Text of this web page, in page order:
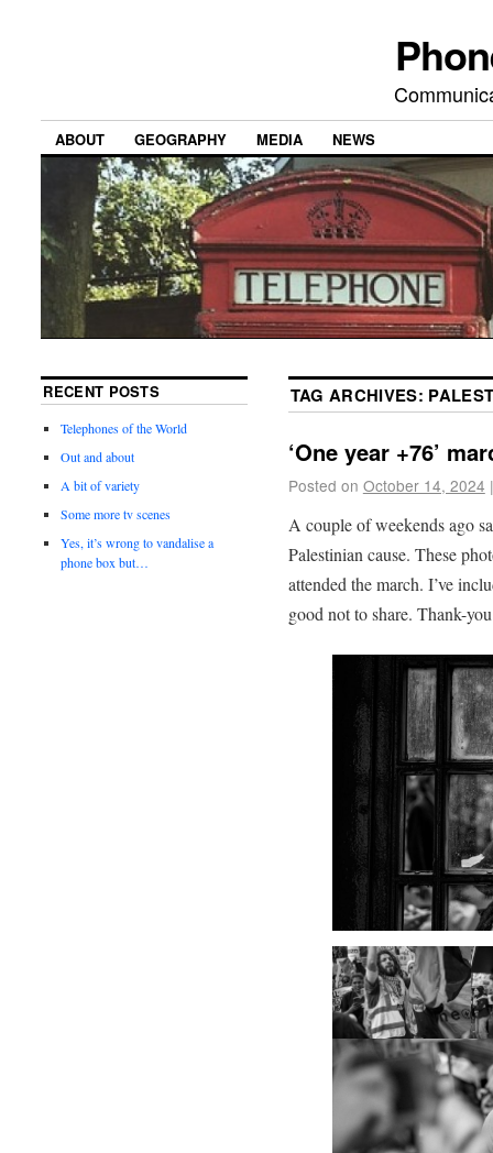
ABOUT GEOGRAPHY MEDIA NEWS
TAG ARCHIVES:
‘One year +76’
Posted on October 14, 2024 |
A couple of weekends ago
Palestinian cause. These
attended the march. I’ve
good not to share. Thank-
RECENT POSTS
Telephones of the World
Out and about
A bit of variety
Some more tv scenes
Yes, it’s wrong to vandalise a
phone box but…